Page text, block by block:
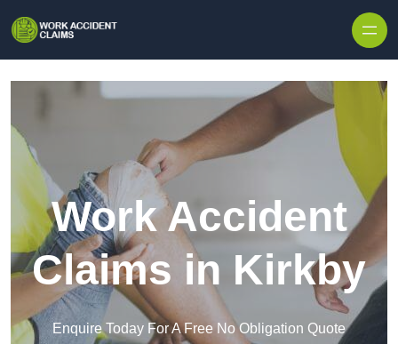
Work Accident
Claims in Kirkby
Enquire Today For A Free No Obligation Quote